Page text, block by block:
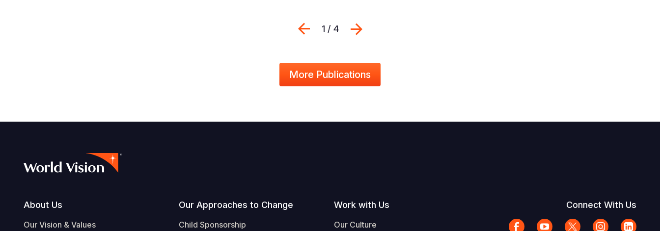
Previous
1 / 4
More Publications
Footer
About Us
Our Vision & Values
Our Approaches to Change
Child Sponsorship
Work with Us
Our Culture
Connect With Us